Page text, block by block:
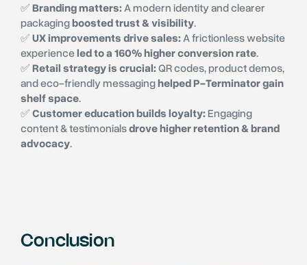
✅ Branding matters: A modern identity and clearer
packagingboosted trust & visibility.
✅ UX improvements drive sales: A frictionless website
experienceled to a 160% higher conversion rate.
✅ Retail strategy is crucial: QR codes, product demos,
and eco-friendly messaginghelped P-Terminator gain
shelf space.
✅ Customer education builds loyalty: Engaging
content & testimonialsdrove higher retention & brand
advocacy.
Conclusion